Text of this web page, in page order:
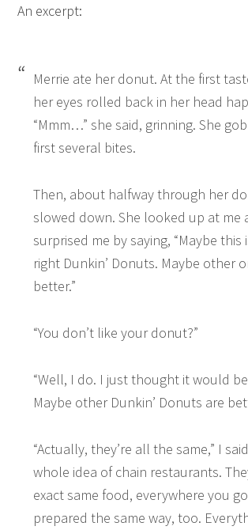
An excerpt:
Merrie ate her donut. At the first
her eyes rolled back in her head
“Mmm…” she said, grinning. She
first several bites.
Then, about halfway through her
slowed down. She looked up at me
surprised me by saying, “Maybe this
right Dunkin’ Donuts. Maybe other
better.”
“You don’t like your donut?”
“Well, I do. I just thought it would
Maybe other Dunkin’ Donuts are
“Actually, they’re all the same,” I
whole idea of chain restaurants.
exact same food, everywhere you
prepared the same way, too.